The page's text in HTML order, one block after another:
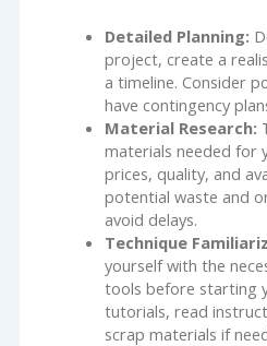
Detailed Planning:
project, create a
a timeline. Consider
have contingency
Material Research:
materials needed for
prices, quality, and
potential waste and
avoid delays.
Technique
yourself with the
tools before starting
tutorials, read
scrap materials if